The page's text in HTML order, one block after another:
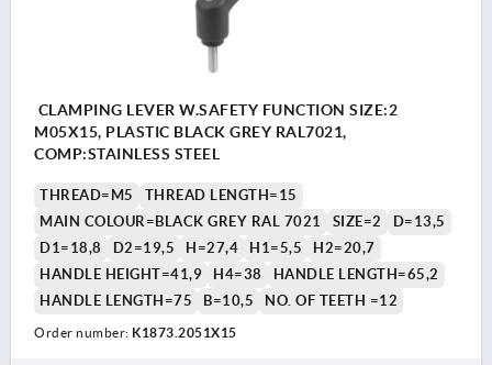
CLAMPING LEVER W.SAFETY FUNCTION SIZE:2
M05X15, PLASTIC BLACK GREY RAL7021,
COMP:STAINLESS STEEL
THREAD=M5
THREAD LENGTH=15
MAIN COLOUR=BLACK GREY RAL 7021
SIZE=2
D=13,5
D1=18,8
D2=19,5 H=27,4 H1=5,5
H2=20,7
HANDLE HEIGHT=41,9
H4=38
HANDLE LENGTH=65,2
HANDLE LENGTH=75
B=10,5 NO. OF TEETH =12
Order number: K1873.2051X15